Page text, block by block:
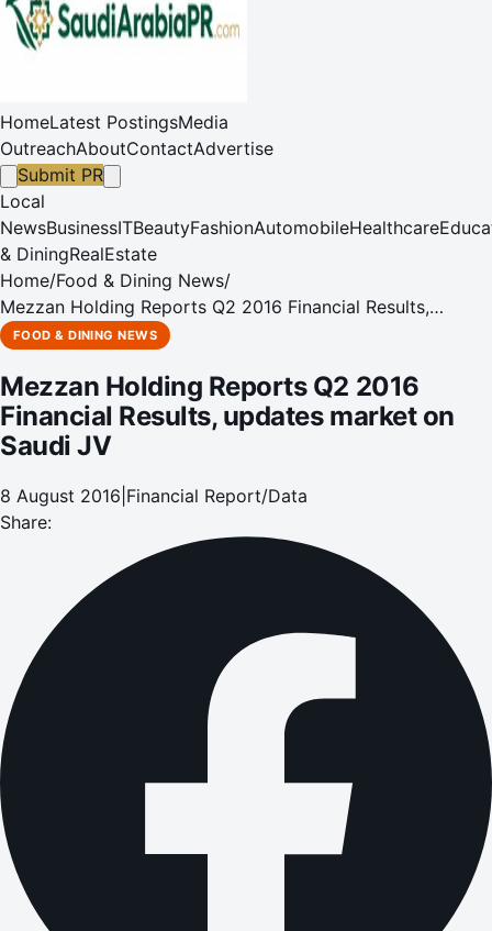
HomeLatest PostingsMedia
OutreachAboutContactAdvertise
Submit PR
Local
NewsBusinessITBeautyFashionAutomobileHealthcare
& DiningRealEstate
Home/Food & Dining News/
Mezzan Holding Reports Q2 2016 Financial Results,
updates market on Saudi JV
FOOD & DINING NEWS
Mezzan Holding Reports Q2 2016
Financial Results, updates market on
Saudi JV
8 August 2016 Financial Report/Data
Share: